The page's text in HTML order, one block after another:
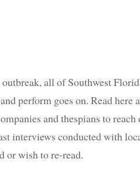
all of Southwest
perform goes on. Read here
and thespians to
interviews conducted with
or wish to re-read.